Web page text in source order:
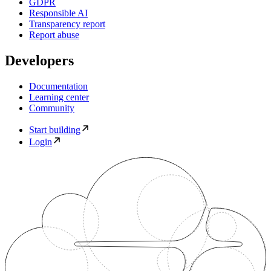
Responsible AI
Transparency report
Report abuse
Developers
Documentation
Learning center
Community
Start building
Login